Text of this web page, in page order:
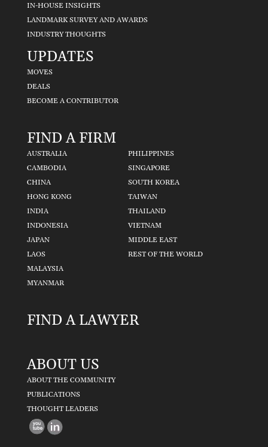
IN-HOUSE INSIGHTS
LANDMARK SURVEY AND AWARDS
INDUSTRY THOUGHTS
UPDATES
MOVES
DEALS
BECOME A CONTRIBUTOR
FIND A FIRM
AUSTRALIA
CAMBODIA
CHINA
HONG KONG
INDIA
INDONESIA
JAPAN
LAOS
MALAYSIA
MYANMAR
PHILIPPINES
SINGAPORE
SOUTH KOREA
TAIWAN
THAILAND
VIETNAM
MIDDLE EAST
REST OF THE WORLD
FIND A LAWYER
ABOUT US
ABOUT THE COMMUNITY
PUBLICATIONS
THOUGHT LEADERS